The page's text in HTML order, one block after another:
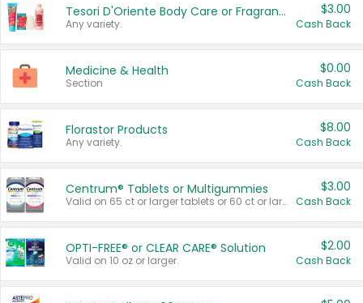
Tesori D'Oriente Body Care or Fragrance
Any variety.
$3.00
Cash Back
Medicine & Health
Section
$0.00
Cash Back
Florastor Products
Any variety.
$8.00
Cash Back
Centrum® Tablets or Multigummies
Valid on 65 ct or larger tablets or 60 ct or larger Multigummies.
$3.00
Cash Back
OPTI-FREE® or CLEAR CARE® Solution
Valid on 10 oz or larger.
$2.00
Cash Back